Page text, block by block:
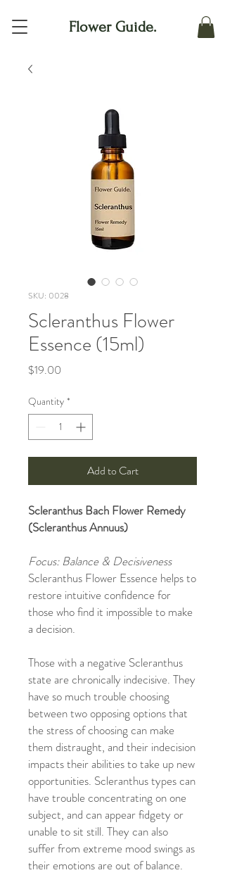
Flower Guide.
SKU: 0028
Scleranthus Flower
Essence (15ml)
$19.00
Quantity *
Add to Cart
Scleranthus Bach Flower Remedy
(Scleranthus Annuus)
Focus: Balance & Decisiveness
Scleranthus Flower Essence helps to
restore intuitive confidence for
those who find it impossible to make
a decision.
Those with a negative Scleranthus
state are chronically indecisive. They
have so much trouble choosing
between two opposing options that
the stress of choosing can make
them distraught, and their indecision
impacts their abilities to take up new
opportunities. Scleranthus types can
have trouble concentrating on one
subject, and can appear fidgety or
unable to sit still. They can also
suffer from extreme mood swings as
their emotions are out of balance.